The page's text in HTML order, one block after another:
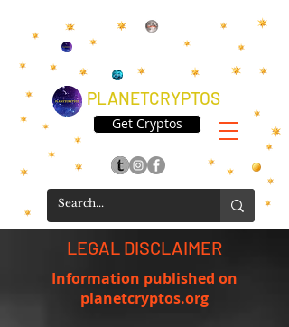
PLANETCRYPTOS
Get Cryptos
LEGAL DISCLAIMER
Information published on
planetcryptos.org